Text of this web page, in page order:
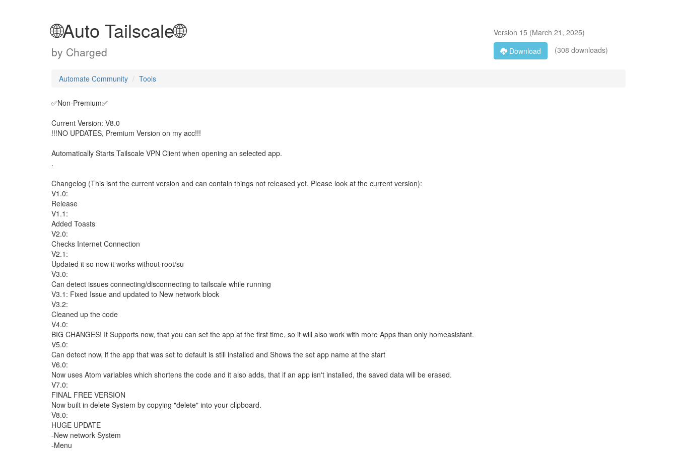
🌐Auto Tailscale🌐
by Charged
Version 15 (March 21, 2025)
Download
(308 downloads)
Automate Community Tools
✅️Non-Premium✅️
Current Version: V8.0
!!!NO UPDATES, Premium Version on my acc!!!
Automatically Starts Tailscale VPN Client when opening an selected app.
.
Changelog (This isnt the current version and can contain things not released yet. Please look at the current version):
V1.0:
Release
V1.1:
Added Toasts
V2.0:
Checks Internet Connection
V2.1:
Updated it so now it works without root/su
V3.0:
Can detect issues connecting/disconnecting to tailscale while running
V3.1: Fixed Issue and updated to New network block
V3.2:
Cleaned up the code
V4.0:
BIG CHANGES! It Supports now, that you can set the app at the first time, so it will also work with more Apps than only homeasistant.
V5.0:
Can detect now, if the app that was set to default is still installed and Shows the set app name at the start
V6.0:
Now uses Atom variables which shortens the code and it also adds, that if an app isn't installed, the saved data will be erased.
V7.0:
FINAL FREE VERSION
Now built in delete System by copying "delete" into your clipboard.
V8.0:
HUGE UPDATE
-New network System
-Menu